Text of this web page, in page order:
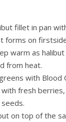
fillet in pan
forms on
warm as
from heat.
with Blood
fresh berries,
on top of the